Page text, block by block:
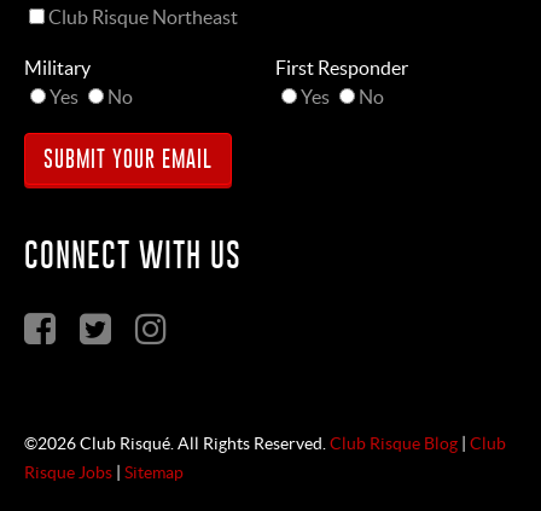
Club Risque Northeast
Military
Yes
No
First Responder
Yes
No
CONNECT WITH US
©2026 Club Risqué. All Rights Reserved. Club Risque Blog | Club
Risque Jobs | Sitemap